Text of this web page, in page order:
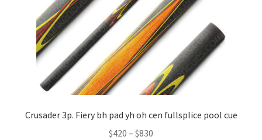
Crusader 3p. Fiery bh pad yh oh cen fullsplice pool cue
$420 – $830